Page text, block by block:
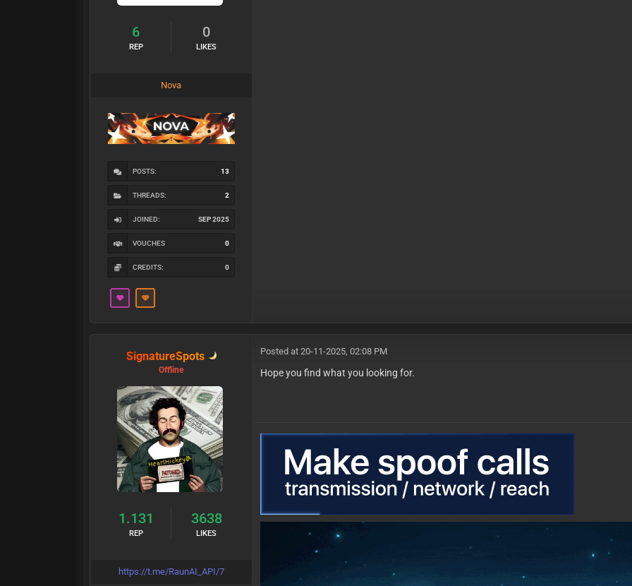
6
REP
0
LIKES
Nova
POSTS: 13
THREADS: 2
JOINED: SEP 2025
VOUCHES 0
CREDITS: 0
SignatureSpots
Offline
1.131
REP
3638
LIKES
https://t.me/RaunAI_API/7
Posted at 20-11-2025, 02:08 PM
Hope you find what you looking for.